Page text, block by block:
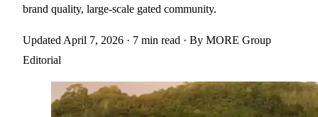
brand quality, large-scale gated community.
Updated April 7, 2026 · 7 min read · By MORE Group
Editorial